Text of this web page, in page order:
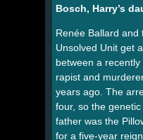
Bosch, Harry’s
Renée Ballard and
Unsolved Unit get
between a
rapist and
years ago. The
four, so the
father was the
for a five-year